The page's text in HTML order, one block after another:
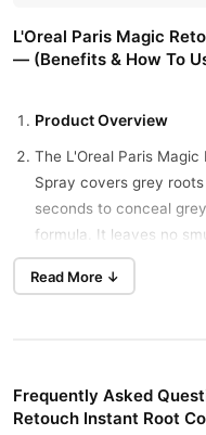
L'Oreal Paris Magic
— (Benefits & How To
Product Overview
The L'Oreal Paris
Spray covers grey
seconds to conceal
formula. It leaves no
One application will last
is ammonia-free,
leading shades, even
uses per 75 Ml can.
Read More ↓
Frequently Asked
Retouch Instant Root